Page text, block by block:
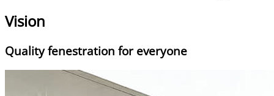
Vision
Quality fenestration for everyone